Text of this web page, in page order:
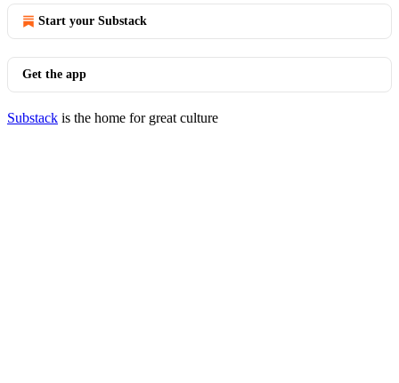
Start your Substack
Get the app
Substack is the home for great culture